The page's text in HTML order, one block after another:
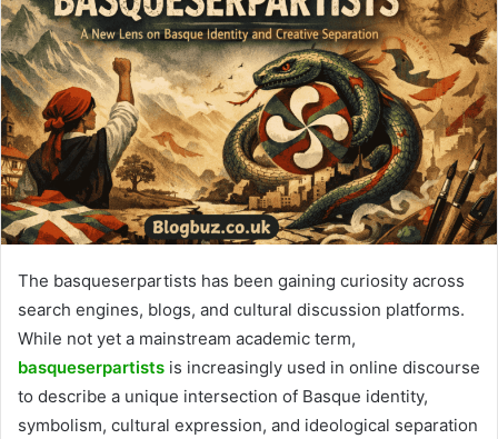
The basqueserpartists has been gaining curiosity across
search engines, blogs, and cultural discussion platforms.
While not yet a mainstream academic term,
basqueserpartists is increasingly used in online discourse
to describe a unique intersection of Basque identity,
symbolism, cultural expression, and ideological separation